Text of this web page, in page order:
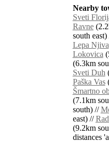
Nearby
Sveti
Ravne
south
Lepa Njiva
Lokovica
(6.3km
Sveti Duh
Paška Vas
Šmartno
(7.1km
south) //
east) //
(9.2km
distances